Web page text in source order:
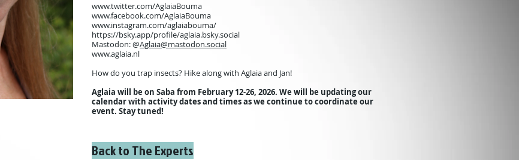
www.twitter.com/AglaiaBouma
www.facebook.com/AglaiaBouma
www.instagram.com/aglaiabouma/
https://bsky.app/profile/aglaia.bsky.social
Mastodon: @Aglaia@mastodon.social
www.aglaia.nl
How do you trap insects? Hike along with Aglaia and Jan!
Aglaia will be on Saba from February 12-26, 2026. We will be updating our
calendar with activity dates and times as we continue to coordinate our
event. Stay tuned!
Back to The Experts